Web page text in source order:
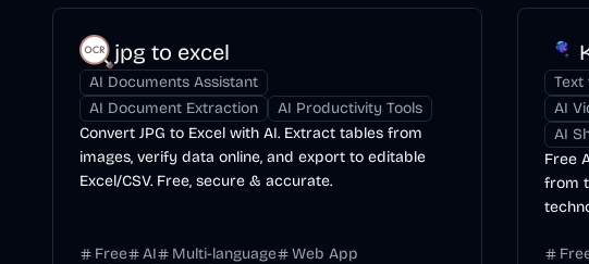
jpg to excel
AI Documents Assistant
AI Document Extraction
AI Productivity Tools
Convert JPG to Excel with AI. Extract tables from
images, verify data online, and export to editable
Excel/CSV. Free, secure & accurate.
Free AI Multi-language
Web App
Text
AI
AI
Free
from